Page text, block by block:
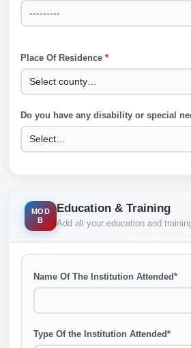
Nationality
Place Of Residence *
Do you have any disability or special
MOD
B
Education & Training
Add all your education and
Name Of The Institution Attended*
Type Of the Institution Attended*